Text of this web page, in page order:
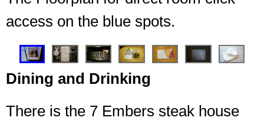
access on the blue spots.
Dining and Drinking
There is the 7 Embers steak house